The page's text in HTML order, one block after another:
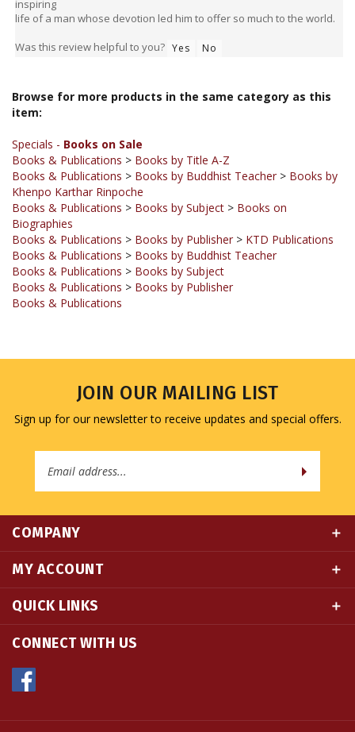
Was this review helpful to you? Yes No
Specials -
Books & Publications>Books by Buddhist Teacher
Khenpo Karthar Rinpoche
Books & Publications > Books by Subject> Books on
Biographies
Books & Publications > Books by Publisher>KTD Publications
Books & Publications
Books & Publications > Books by Subject
Books & Publications > Books by Publisher
Books & Publications
JOIN OUR MAILING LIST
Sign up for our newsletter to receive updates and special offers.
MY ACCOUNT
QUICK LINKS
CONNECT WITH US